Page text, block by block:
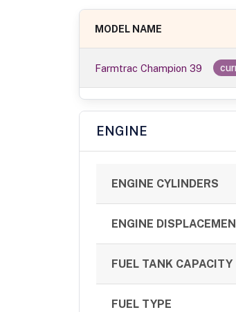
MODEL NAME
Farmtrac Champion 39
ENGINE
ENGINE CYLINDERS
ENGINE
FUEL TANK CAPACITY
FUEL TYPE